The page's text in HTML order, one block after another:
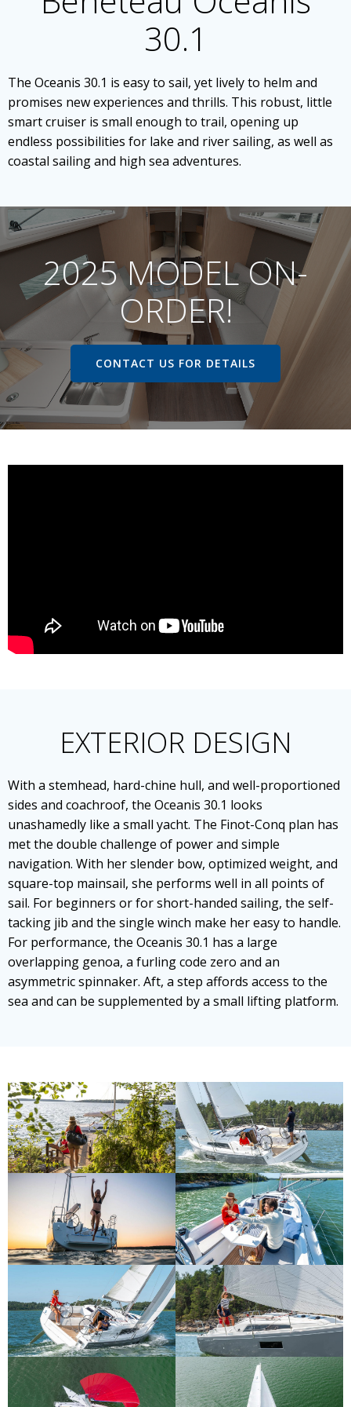
30.1
The Oceanis 30.1 is easy to sail, yet lively to helm and
promises new experiences and thrills. This robust, little
smart cruiser is small enough to trail, opening up
endless possibilities for lake and river sailing, as well as
coastal sailing and high sea adventures.
2025 MODEL ON-
ORDER!
CONTACT US FOR DETAILS
EXTERIOR DESIGN
With a stemhead, hard-chine hull, and well-proportioned
sides and coachroof, the Oceanis 30.1 looks
unashamedly like a small yacht. The Finot-Conq plan has
met the double challenge of power and simple
navigation. With her slender bow, optimized weight, and
square-top mainsail, she performs well in all points of
sail. For beginners or for short-handed sailing, the self-
tacking jib and the single winch make her easy to handle.
For performance, the Oceanis 30.1 has a large
overlapping genoa, a furling code zero and an
asymmetric spinnaker. Aft, a step affords access to the
sea and can be supplemented by a small lifting platform.